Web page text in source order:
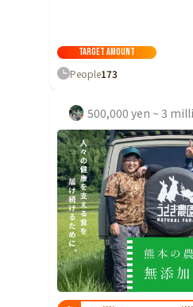
Target amount
People173
500,000 yen ~ 3